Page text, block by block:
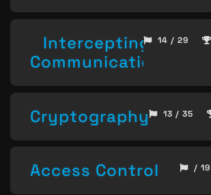
Intercepting
Communication
14 / 29
Cryptography 13 / 35
Access Control / 19